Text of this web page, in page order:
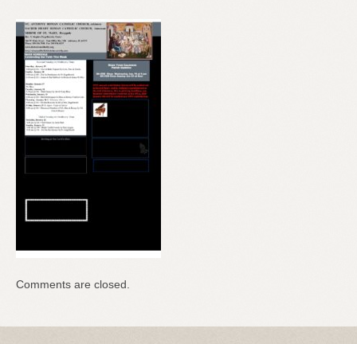
Comments are closed.